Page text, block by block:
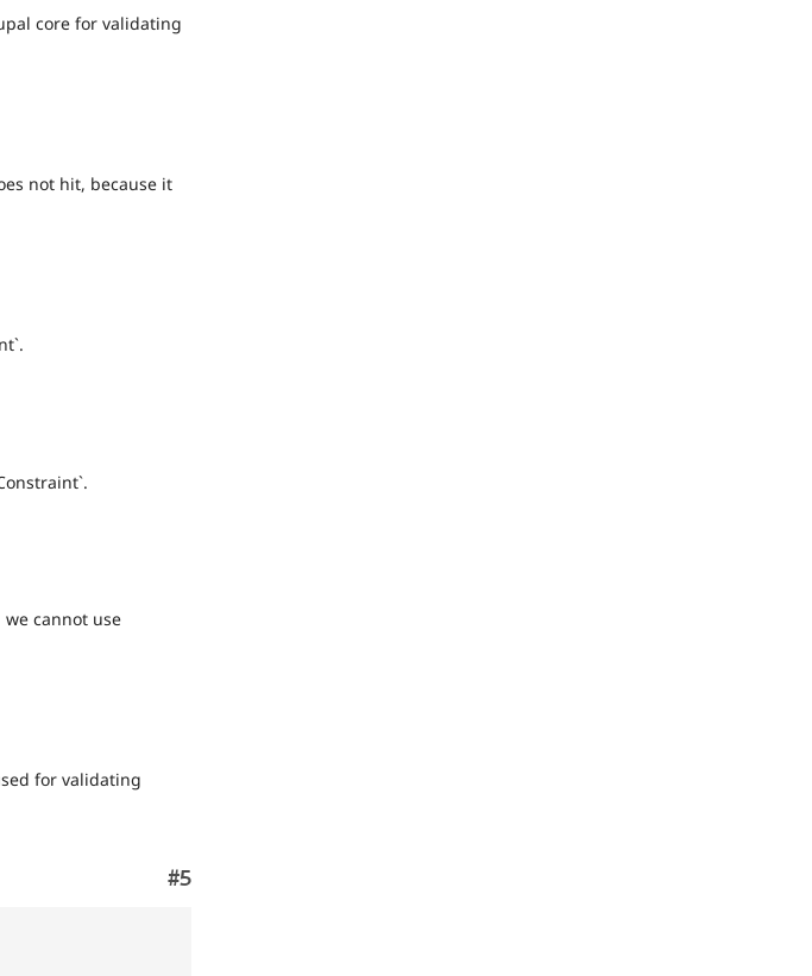
core for validating
not hit, because it
we cannot use
for validating
Comment
#5